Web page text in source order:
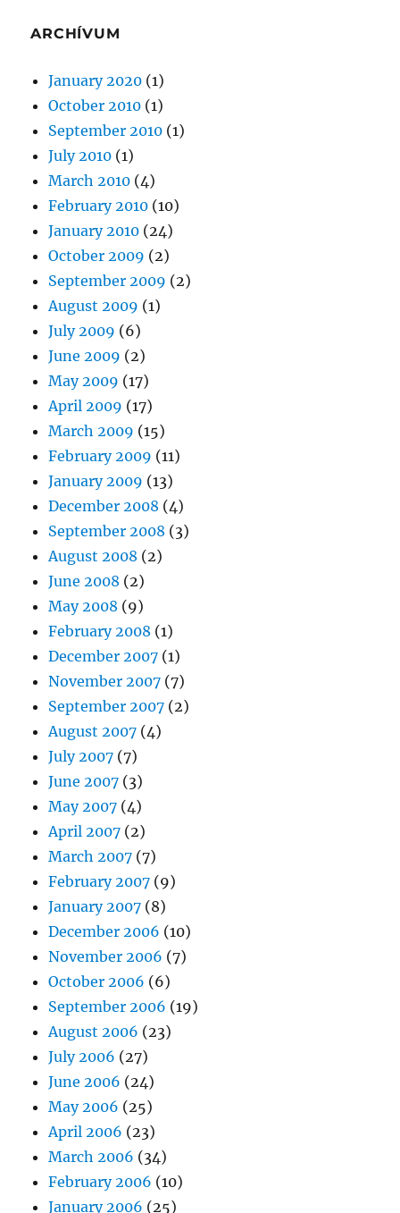
ARCHÍVUM
January 2020 (1)
October 2010 (1)
September 2010 (1)
July 2010 (1)
March 2010 (4)
February 2010 (10)
January 2010 (24)
October 2009 (2)
September 2009 (2)
August 2009 (1)
July 2009 (6)
June 2009 (2)
May 2009 (17)
April 2009 (17)
March 2009 (15)
February 2009 (11)
January 2009 (13)
December 2008 (4)
September 2008 (3)
August 2008 (2)
June 2008 (2)
May 2008 (9)
February 2008 (1)
December 2007 (1)
November 2007 (7)
September 2007 (2)
August 2007 (4)
July 2007 (7)
June 2007 (3)
May 2007 (4)
April 2007 (2)
March 2007 (7)
February 2007 (9)
January 2007 (8)
December 2006 (10)
November 2006 (7)
October 2006 (6)
September 2006 (19)
August 2006 (23)
July 2006 (27)
June 2006 (24)
May 2006 (25)
April 2006 (23)
March 2006 (34)
February 2006 (10)
January 2006 (25)